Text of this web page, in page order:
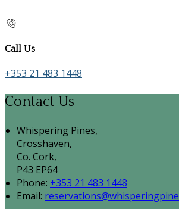
Call Us
+353 21 483 1448
Contact Us
Whispering Pines,
Crosshaven,
Co. Cork,
P43 EP64
Phone: +353 21 483 1448
Email: